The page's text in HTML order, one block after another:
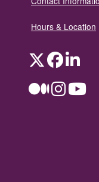
Hours & Location
TwitterFacebook
MediumInstagram